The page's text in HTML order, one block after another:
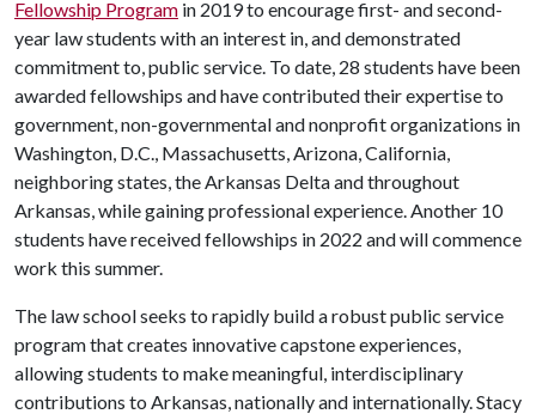
Fellowship Program in 2019 to encourage first- and second-
year law students with an interest in, and demonstrated
commitment to, public service. To date, 28 students have been
awarded fellowships and have contributed their expertise to
government, non-governmental and nonprofit organizations in
Washington, D.C., Massachusetts, Arizona, California,
neighboring states, the Arkansas Delta and throughout
Arkansas, while gaining professional experience. Another 10
students have received fellowships in 2022 and will commence
work this summer.
The law school seeks to rapidly build a robust public service
program that creates innovative capstone experiences,
allowing students to make meaningful, interdisciplinary
contributions to Arkansas, nationally and internationally. Stacy